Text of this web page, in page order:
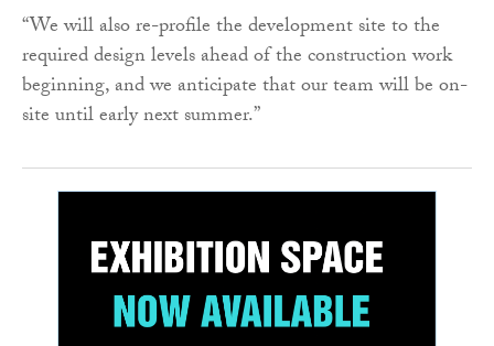
“We will also re-profile the development site to the
required design levels ahead of the construction work
beginning, and we anticipate that our team will be on-
site until early next summer.”